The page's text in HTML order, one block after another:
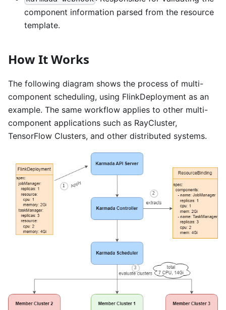
component information parsed from the resource
template.
How It Works
The following diagram shows the process of multi-
component scheduling, using FlinkDeployment as an
example. The same workflow applies to other multi-
component applications such as RayCluster,
TensorFlow Clusters, and other distributed systems.